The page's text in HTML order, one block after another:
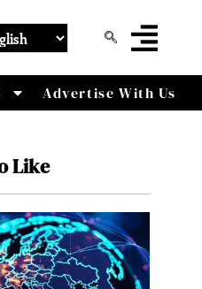
Advertise With Us
Like